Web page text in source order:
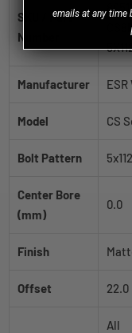
SKU / Part
Number
Manufacturer
Model CS
Bolt Pattern 5x112
Center Bore
(mm)
0.0
Finish
Offset 22.0
All
emails at any time